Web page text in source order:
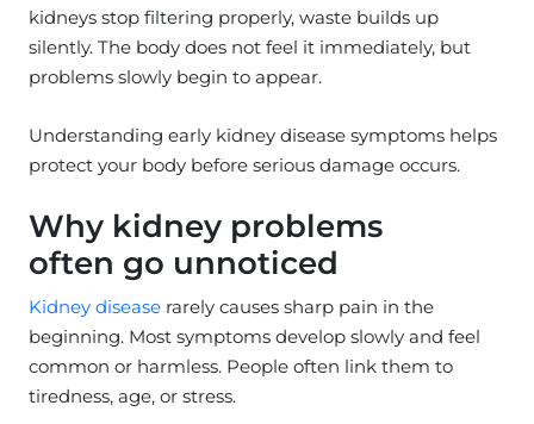
kidneys stop filtering properly, waste builds up
silently. The body does not feel it immediately, but
problems slowly begin to appear.
Understanding early kidney disease symptoms helps
protect your body before serious damage occurs.
Why kidney problems
often go unnoticed
Kidney disease rarely causes sharp pain in the
beginning. Most symptoms develop slowly and feel
common or harmless. People often link them to
tiredness, age, or stress.